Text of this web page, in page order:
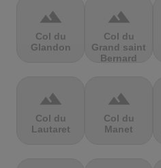
terrain
Col du
Glandon
terrain
Col du
Grand saint
Bernard
terrain
Col du
Lautaret
terrain
Col du
Manet